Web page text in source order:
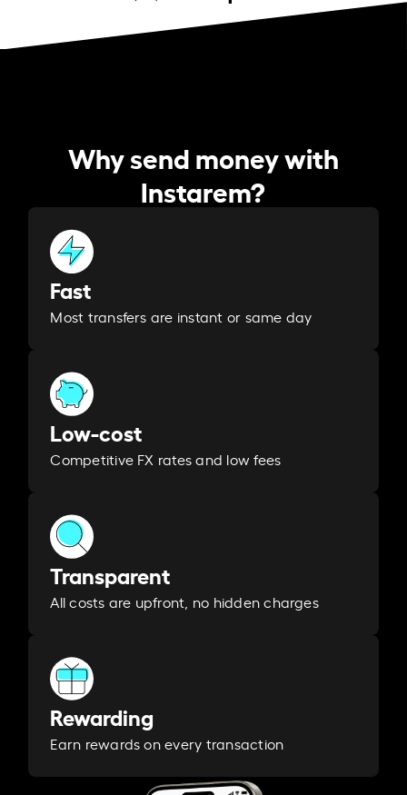
Why send money with
Instarem?
Fast
Most transfers are instant or same day
Low-cost
Competitive FX rates and low fees
Transparent
All costs are upfront, no hidden charges
Rewarding
Earn rewards on every transaction